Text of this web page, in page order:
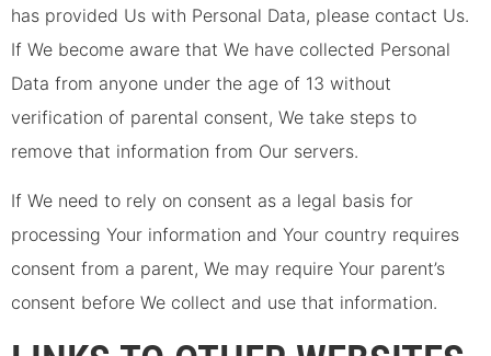
has provided Us with Personal Data, please contact Us.
If We become aware that We have collected Personal
Data from anyone under the age of 13 without
verification of parental consent, We take steps to
remove that information from Our servers.
If We need to rely on consent as a legal basis for
processing Your information and Your country requires
consent from a parent, We may require Your parent’s
consent before We collect and use that information.